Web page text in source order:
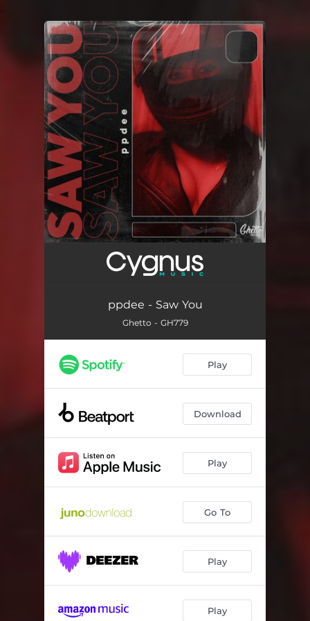
You're all set!
ppdee - Saw You
Ghetto - GH779
Play
Download
Play
Go To
Play
Play